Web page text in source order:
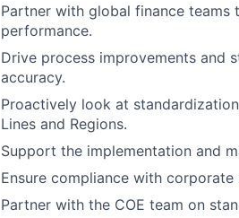
Partner with global finance
performance.
Drive process improvements and
accuracy.
Proactively look at
Lines and Regions.
Support the implementation and
Ensure compliance with
Partner with the COE team on